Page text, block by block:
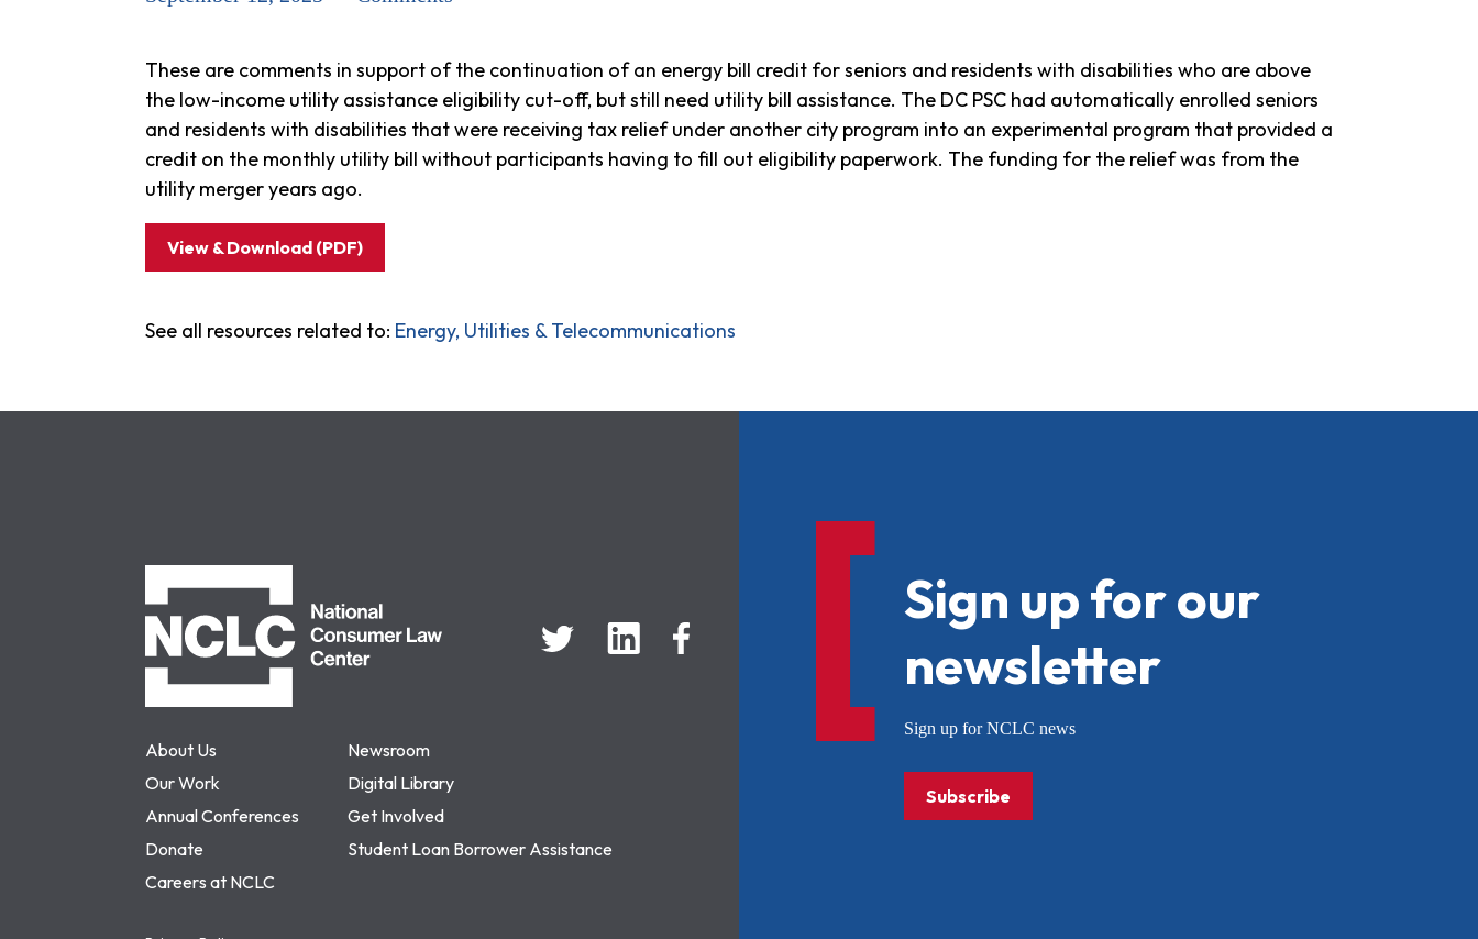
These are comments in support of the continuation of an energy bill credit for seniors and residents with disabilities who are above
the low-income utility assistance eligibility cut-off, but still need utility bill assistance. The DC PSC had automatically enrolled seniors
and residents with disabilities that were receiving tax relief under another city program into an experimental program that provided a
credit on the monthly utility bill without participants having to fill out eligibility paperwork. The funding for the relief was from the
utility merger years ago.
View & Download (PDF)
See all resources related to: Energy, Utilities & Telecommunications
About Us
Newsroom
Our Work
Digital Library
Annual Conferences
Get Involved
Donate
Student Loan Borrower Assistance
Careers at NCLC
Sign up for our
newsletter
Sign up for NCLC news
Subscribe